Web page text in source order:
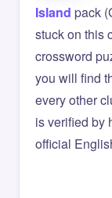
Island pack
stuck on this
crossword
you will find
every other
is verified by
official